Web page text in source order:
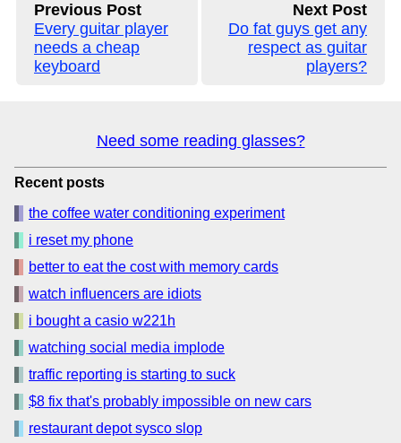
Previous Post
Every guitar player
needs a cheap
keyboard
Next Post
Do fat guys get any
respect as guitar
players?
Need some reading glasses?
Recent posts
the coffee water conditioning experiment
i reset my phone
better to eat the cost with memory cards
watch influencers are idiots
i bought a casio w221h
watching social media implode
traffic reporting is starting to suck
$8 fix that's probably impossible on new cars
restaurant depot sysco slop